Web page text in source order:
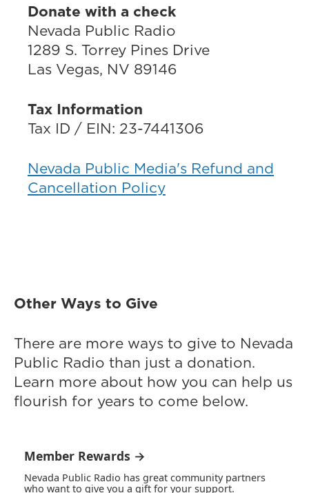
Donate with a check
Nevada Public Radio
1289 S. Torrey Pines Drive
Las Vegas, NV 89146
Tax Information
Tax ID / EIN: 23-7441306
Nevada Public Media's Refund and
Cancellation Policy
Other Ways to Give
There are more ways to give to Nevada
Public Radio than just a donation.
Learn more about how you can help us
flourish for years to come below.
Member Rewards →
Nevada Public Radio has great community partners
who want to give you a gift for your support.